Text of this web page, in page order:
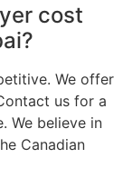
cost
We offer
us for a
We believe in
Canadian